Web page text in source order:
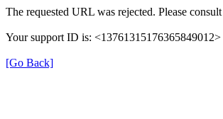
The requested URL was rejected. Please
Your support ID is: <13761315176365849012>
[Go Back]